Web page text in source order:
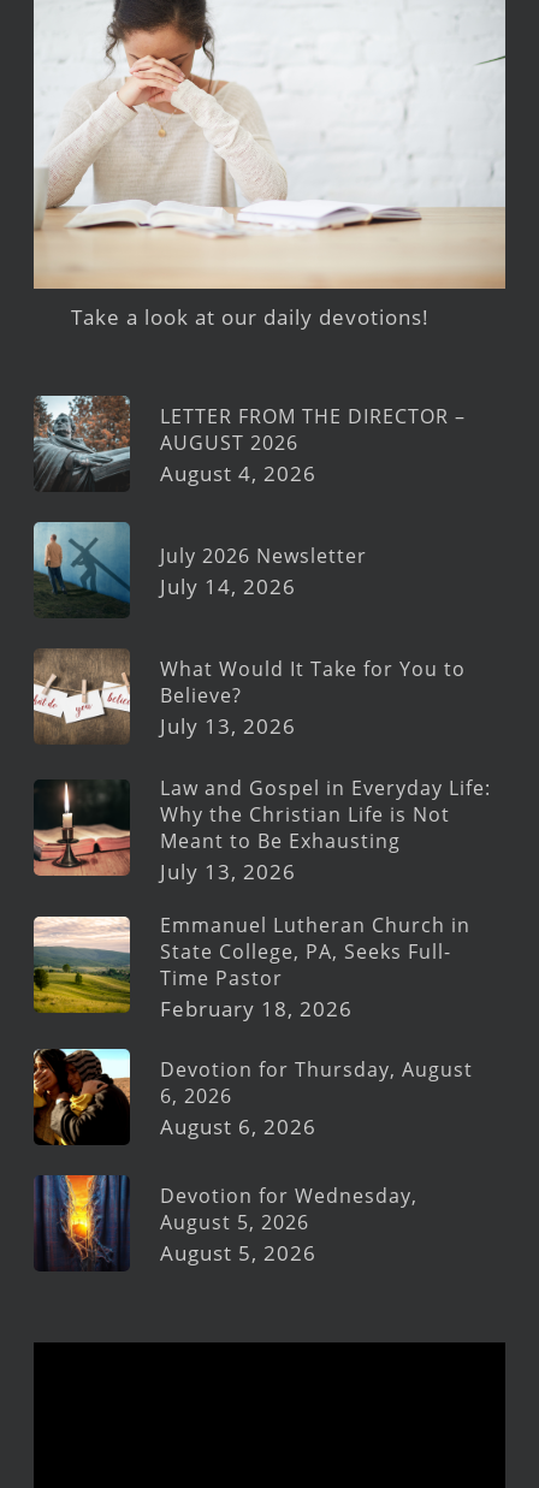
Take a look at our daily devotions!
LETTER FROM THE DIRECTOR –
AUGUST 2026
August 4, 2026
July 2026 Newsletter
July 14, 2026
What Would It Take for You to
Believe?
July 13, 2026
Law and Gospel in Everyday Life:
Why the Christian Life is Not
Meant to Be Exhausting
July 13, 2026
Emmanuel Lutheran Church in
State College, PA, Seeks Full-
Time Pastor
February 18, 2026
Devotion for Thursday, August
6, 2026
August 6, 2026
Devotion for Wednesday,
August 5, 2026
August 5, 2026